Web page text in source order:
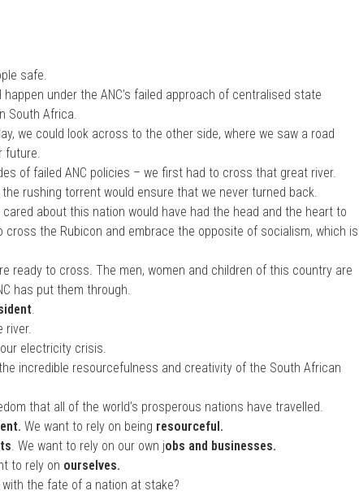
safe.
under the ANC’s failed approach of centralised state
South Africa.
we could look across to the other side, where we saw a road
future.
of failed ANC policies – we first had to cross that great river.
rushing torrent would ensure that we never turned back.
about this nation would have had the head and the heart to
the Rubicon and embrace the opposite of socialism, which is
ready to cross. The men, women and children of this country are
has put them through.
.
river.
electricity crisis.
incredible resourcefulness and creativity of the South African
that all of the world’s prosperous nations have travelled.
We want to rely on being resourceful.
. We want to rely on our own jobs and businesses.
to rely on ourselves.
the fate of a nation at stake?